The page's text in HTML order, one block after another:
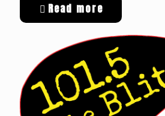
Read more